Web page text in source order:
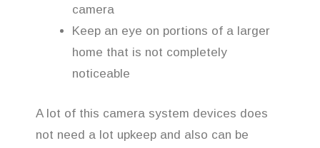
camera
Keep an eye on portions of a larger
home that is not completely
noticeable
A lot of this camera system devices does
not need a lot upkeep and also can be